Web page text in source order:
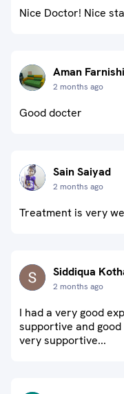
Nice Doctor! Nice
Aman
2 months ago
Good docter
Sain Saiyad
2 months ago
Treatment is very
Siddiqua
2 months ago
I had a very good
supportive and
very supportive...